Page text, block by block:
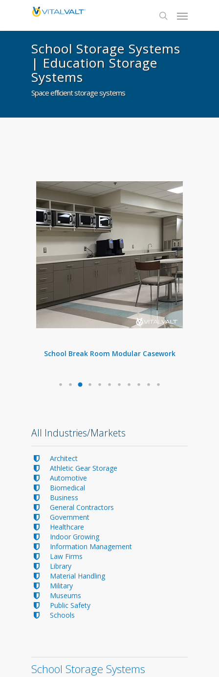
School Storage Systems
| Education Storage
Systems
Space efficient storage systems
School Break Room Modular Casework
All Industries/Markets
Architect
Athletic Gear Storage
Automotive
Biomedical
Business
General Contractors
Government
Healthcare
Indoor Growing
Information Management
Law Firms
Library
Material Handling
Military
Museums
Public Safety
Schools
School Storage Systems